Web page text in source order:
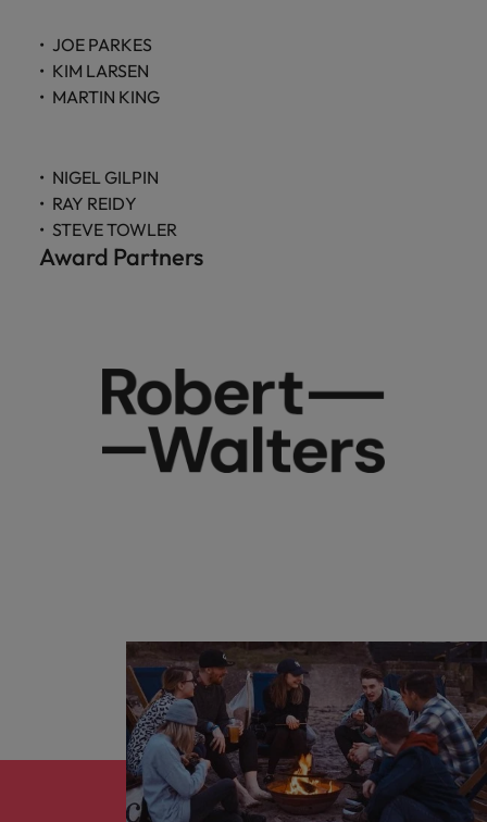
JOE PARKES
KIM LARSEN
MARTIN KING
NIGEL GILPIN
RAY REIDY
STEVE TOWLER
Award Partners